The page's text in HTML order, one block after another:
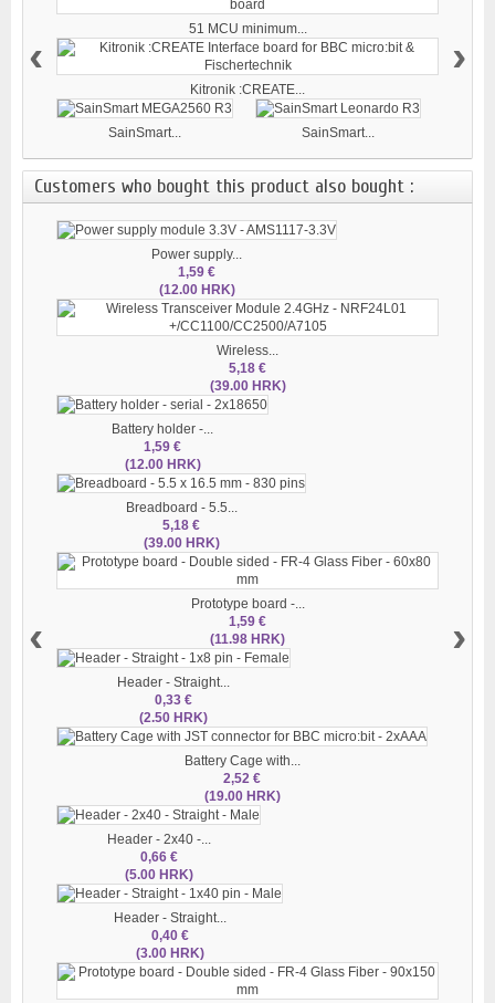
51 MCU minimum...
Kitronik :CREATE...
SainSmart... SainSmart...
‹ ›
Customers who bought this product also bought :
Power supply...
1,59 €
(12.00 HRK)
Wireless...
5,18 €
(39.00 HRK)
Battery holder -...
1,59 €
(12.00 HRK)
Breadboard - 5.5...
5,18 €
(39.00 HRK)
Prototype board -...
1,59 €
(11.98 HRK)
Header - Straight...
0,33 €
(2.50 HRK)
Battery Cage with...
2,52 €
(19.00 HRK)
Header - 2x40 -...
0,66 €
(5.00 HRK)
Header - Straight...
0,40 €
(3.00 HRK)
‹ ›